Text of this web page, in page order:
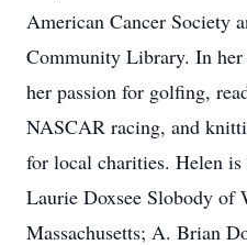
American Cancer Society
Community Library. In her
her passion for golfing,
NASCAR racing, and
for local charities. Helen
Laurie Doxsee Slobody of
Massachusetts; A. Brian